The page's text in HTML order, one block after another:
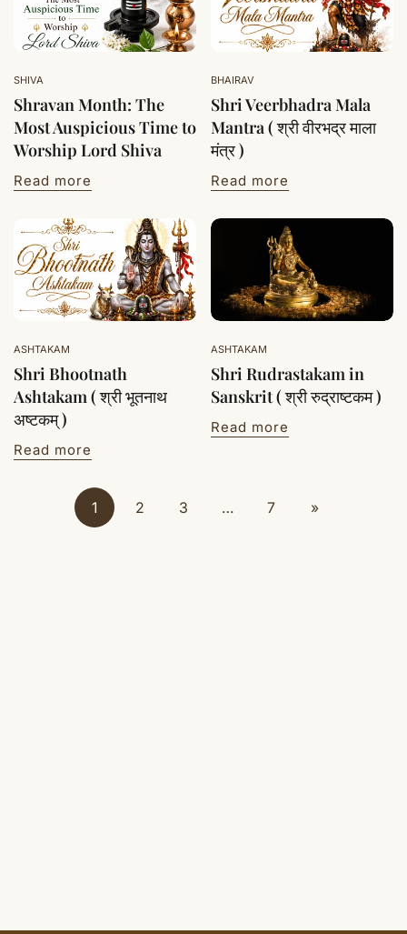
SHIVA
Shravan Month: The
Most Auspicious Time to
Worship Lord Shiva
Read more
BHAIRAV
Shri Veerbhadra Mala
Mantra ( श्री वीरभद्र माला
मंत्र )
Read more
ASHTAKAM
Shri Bhootnath
Ashtakam ( श्री भूतनाथ
अष्टकम् )
Read more
ASHTAKAM
Shri Rudrastakam in
Sanskrit ( श्री रुद्राष्टकम )
Read more
1 2 3 … 7 »